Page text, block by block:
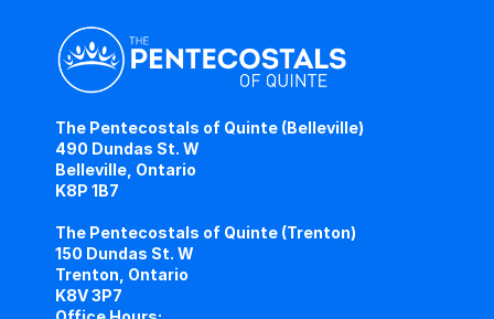
The Pentecostals of Quinte (Belleville)
490 Dundas St. W
Belleville, Ontario
K8P 1B7
The Pentecostals of Quinte (Trenton)
150 Dundas St. W
Trenton, Ontario
K8V 3P7